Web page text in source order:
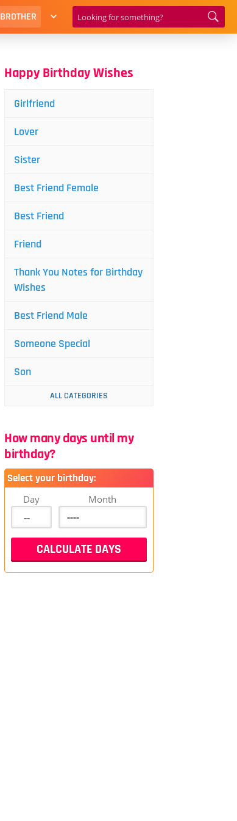
BROTHER
Happy Birthday Wishes
Girlfriend
Lover
Sister
Best Friend Female
Best Friend
Friend
Thank You Notes for Birthday
Wishes
Best Friend Male
Someone Special
Son
ALL CATEGORIES
How many days until my
birthday?
Select your birthday:
Day Month